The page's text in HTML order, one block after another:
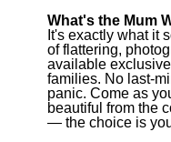
What's the Mum
It's exactly what it
of flattering,
available
families. No last-
panic. Come as
beautiful from the
— the choice is